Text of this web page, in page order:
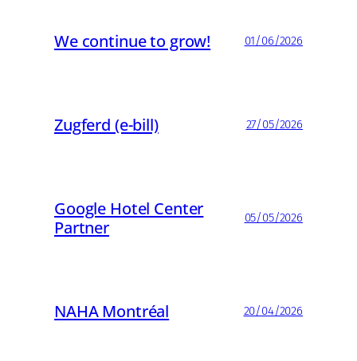
We continue to grow! 01/06/2026
Zugferd (e-bill) 27/05/2026
Google Hotel Center
Partner
05/05/2026
NAHA Montréal 20/04/2026